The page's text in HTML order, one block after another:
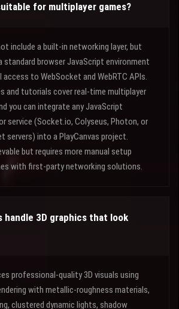
for multiplayer games?
include a built-in networking layer, but
standard browser JavaScript environment
access to WebSocket and WebRTC APIs.
and tutorials cover real-time multiplayer
you can integrate any JavaScript
service (Socket.io, Colyseus, Photon, or
servers) into a PlayCanvas project.
but requires more manual setup
with first-party networking solutions.
handle 3D graphics that look
professional-quality 3D visuals using
with metallic-roughness materials,
clustered dynamic lights, shadow